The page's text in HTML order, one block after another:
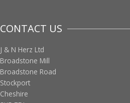
CONTACT US
J & N Herz Ltd
Broadstone Mill
Broadstone Road
Stockport
Cheshire